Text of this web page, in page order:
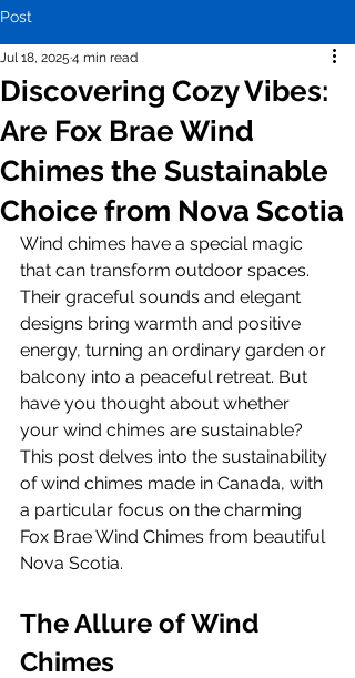
Post
Discovering Cozy Vibes:
Are Fox Brae Wind
Chimes the Sustainable
Choice from Nova Scotia
Jul 18, 2025 4 min read
Wind chimes have a special magic
that can transform outdoor spaces.
Their graceful sounds and elegant
designs bring warmth and positive
energy, turning an ordinary garden or
balcony into a peaceful retreat. But
have you thought about whether
your wind chimes are sustainable?
This post delves into the sustainability
of wind chimes made in Canada, with
a particular focus on the charming
Fox Brae Wind Chimes from beautiful
Nova Scotia.
The Allure of Wind
Chimes